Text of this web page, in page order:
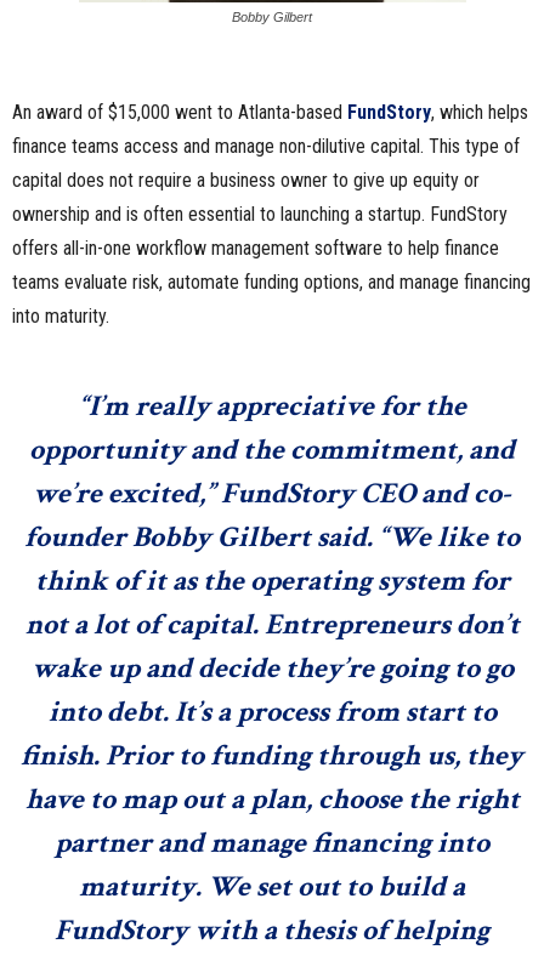
Bobby Gilbert
An award of $15,000 went to Atlanta-based FundStory, which helps
finance teams access and manage non-dilutive capital. This type of
capital does not require a business owner to give up equity or
ownership and is often essential to launching a startup. FundStory
offers all-in-one workflow management software to help finance
teams evaluate risk, automate funding options, and manage financing
into maturity.
“I’m really appreciative for the
opportunity and the commitment, and
we’re excited,” FundStory CEO and co-
founderBobby Gilbertsaid. “We like to
think of it as the operating system for
not a lot of capital. Entrepreneurs don’t
wake up and decide they’re going to go
into debt. It’s a process from start to
finish. Prior to funding through us, they
have to map out a plan, choose the right
partner and manage financing into
maturity. We set out to build a
FundStory with a thesis of helping